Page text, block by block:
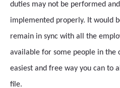
duties may not be performed
implemented properly. It would
remain in sync with all the
available for some people in the
easiest and free way you can to
file.